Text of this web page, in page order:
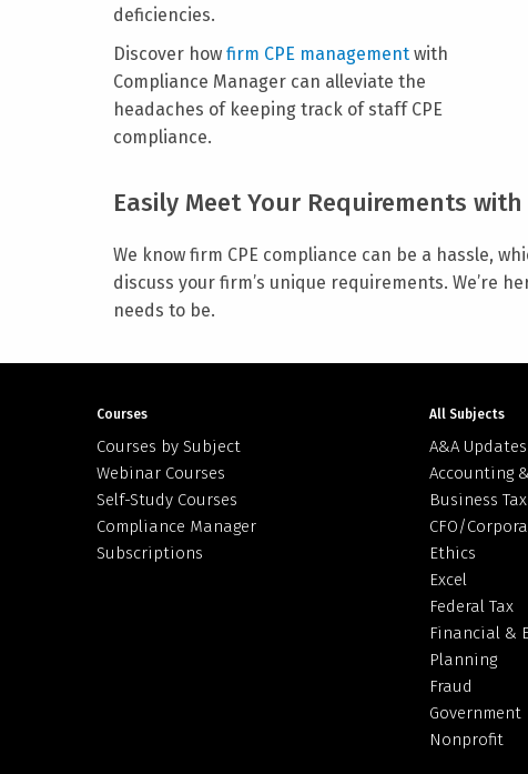
deficiencies.
Discover how firm CPE management with
Compliance Manager can alleviate the
headaches of keeping track of staff CPE
compliance.
Easily Meet Your Requirements
We know firm CPE compliance can be a hassle,
discuss your firm’s unique requirements. We’re
needs to be.
Courses
Courses by Subject
Webinar Courses
Self-Study Courses
Compliance Manager
Subscriptions
All Subjects
A&A Updates
Accounting
Business Tax
CFO/
Ethics
Excel
Federal Tax
Financial &
Planning
Fraud
Government
Nonprofit